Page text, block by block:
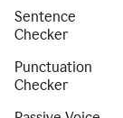
Sentence
Checker
Punctuation
Checker